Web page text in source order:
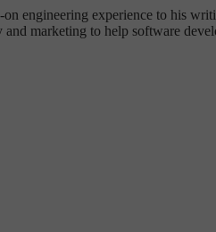
engineering experience to his
marketing to help software